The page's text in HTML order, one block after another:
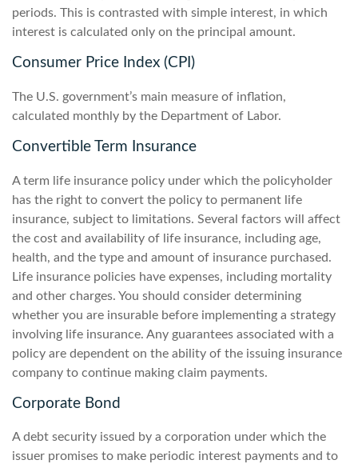
periods. This is contrasted with simple interest, in which
interest is calculated only on the principal amount.
Consumer Price Index (CPI)
The U.S. government’s main measure of inflation,
calculated monthly by the Department of Labor.
Convertible Term Insurance
A term life insurance policy under which the policyholder
has the right to convert the policy to permanent life
insurance, subject to limitations. Several factors will affect
the cost and availability of life insurance, including age,
health, and the type and amount of insurance purchased.
Life insurance policies have expenses, including mortality
and other charges. You should consider determining
whether you are insurable before implementing a strategy
involving life insurance. Any guarantees associated with a
policy are dependent on the ability of the issuing insurance
company to continue making claim payments.
Corporate Bond
A debt security issued by a corporation under which the
issuer promises to make periodic interest payments and to